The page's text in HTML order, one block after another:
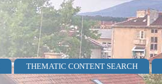
THEMATIC CONTENT SEARCH